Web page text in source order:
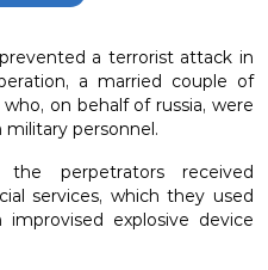
a terrorist attack in
a married couple of
on behalf of russia, were
personnel.
perpetrators received
services, which they used
explosive device